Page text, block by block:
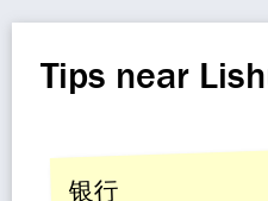
Tips near
银行